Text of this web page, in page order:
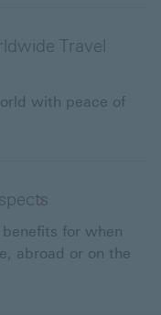
Travel
with peace of
for when
abroad or on the